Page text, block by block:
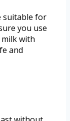
suitable for
you use
with
and